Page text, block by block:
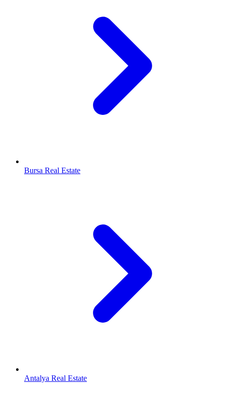
Bursa Real Estate
Antalya Real Estate